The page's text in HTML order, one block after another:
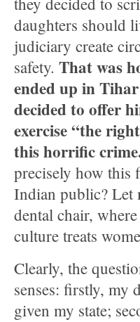
daughters should
judiciary create
safety. That was
ended up in
decided to offer
exercise “the
this horrific
precisely how this
Indian public? Let
dental chair,
culture treats
Clearly, the
senses: firstly, my
given my state;